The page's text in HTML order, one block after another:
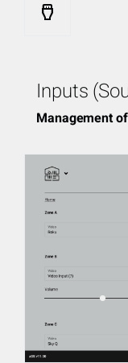
settings_input_hdmi
Inputs
Management